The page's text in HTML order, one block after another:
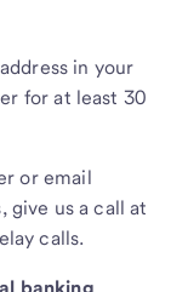
in your
for at least 30
or email
give us a call at
calls.
banking